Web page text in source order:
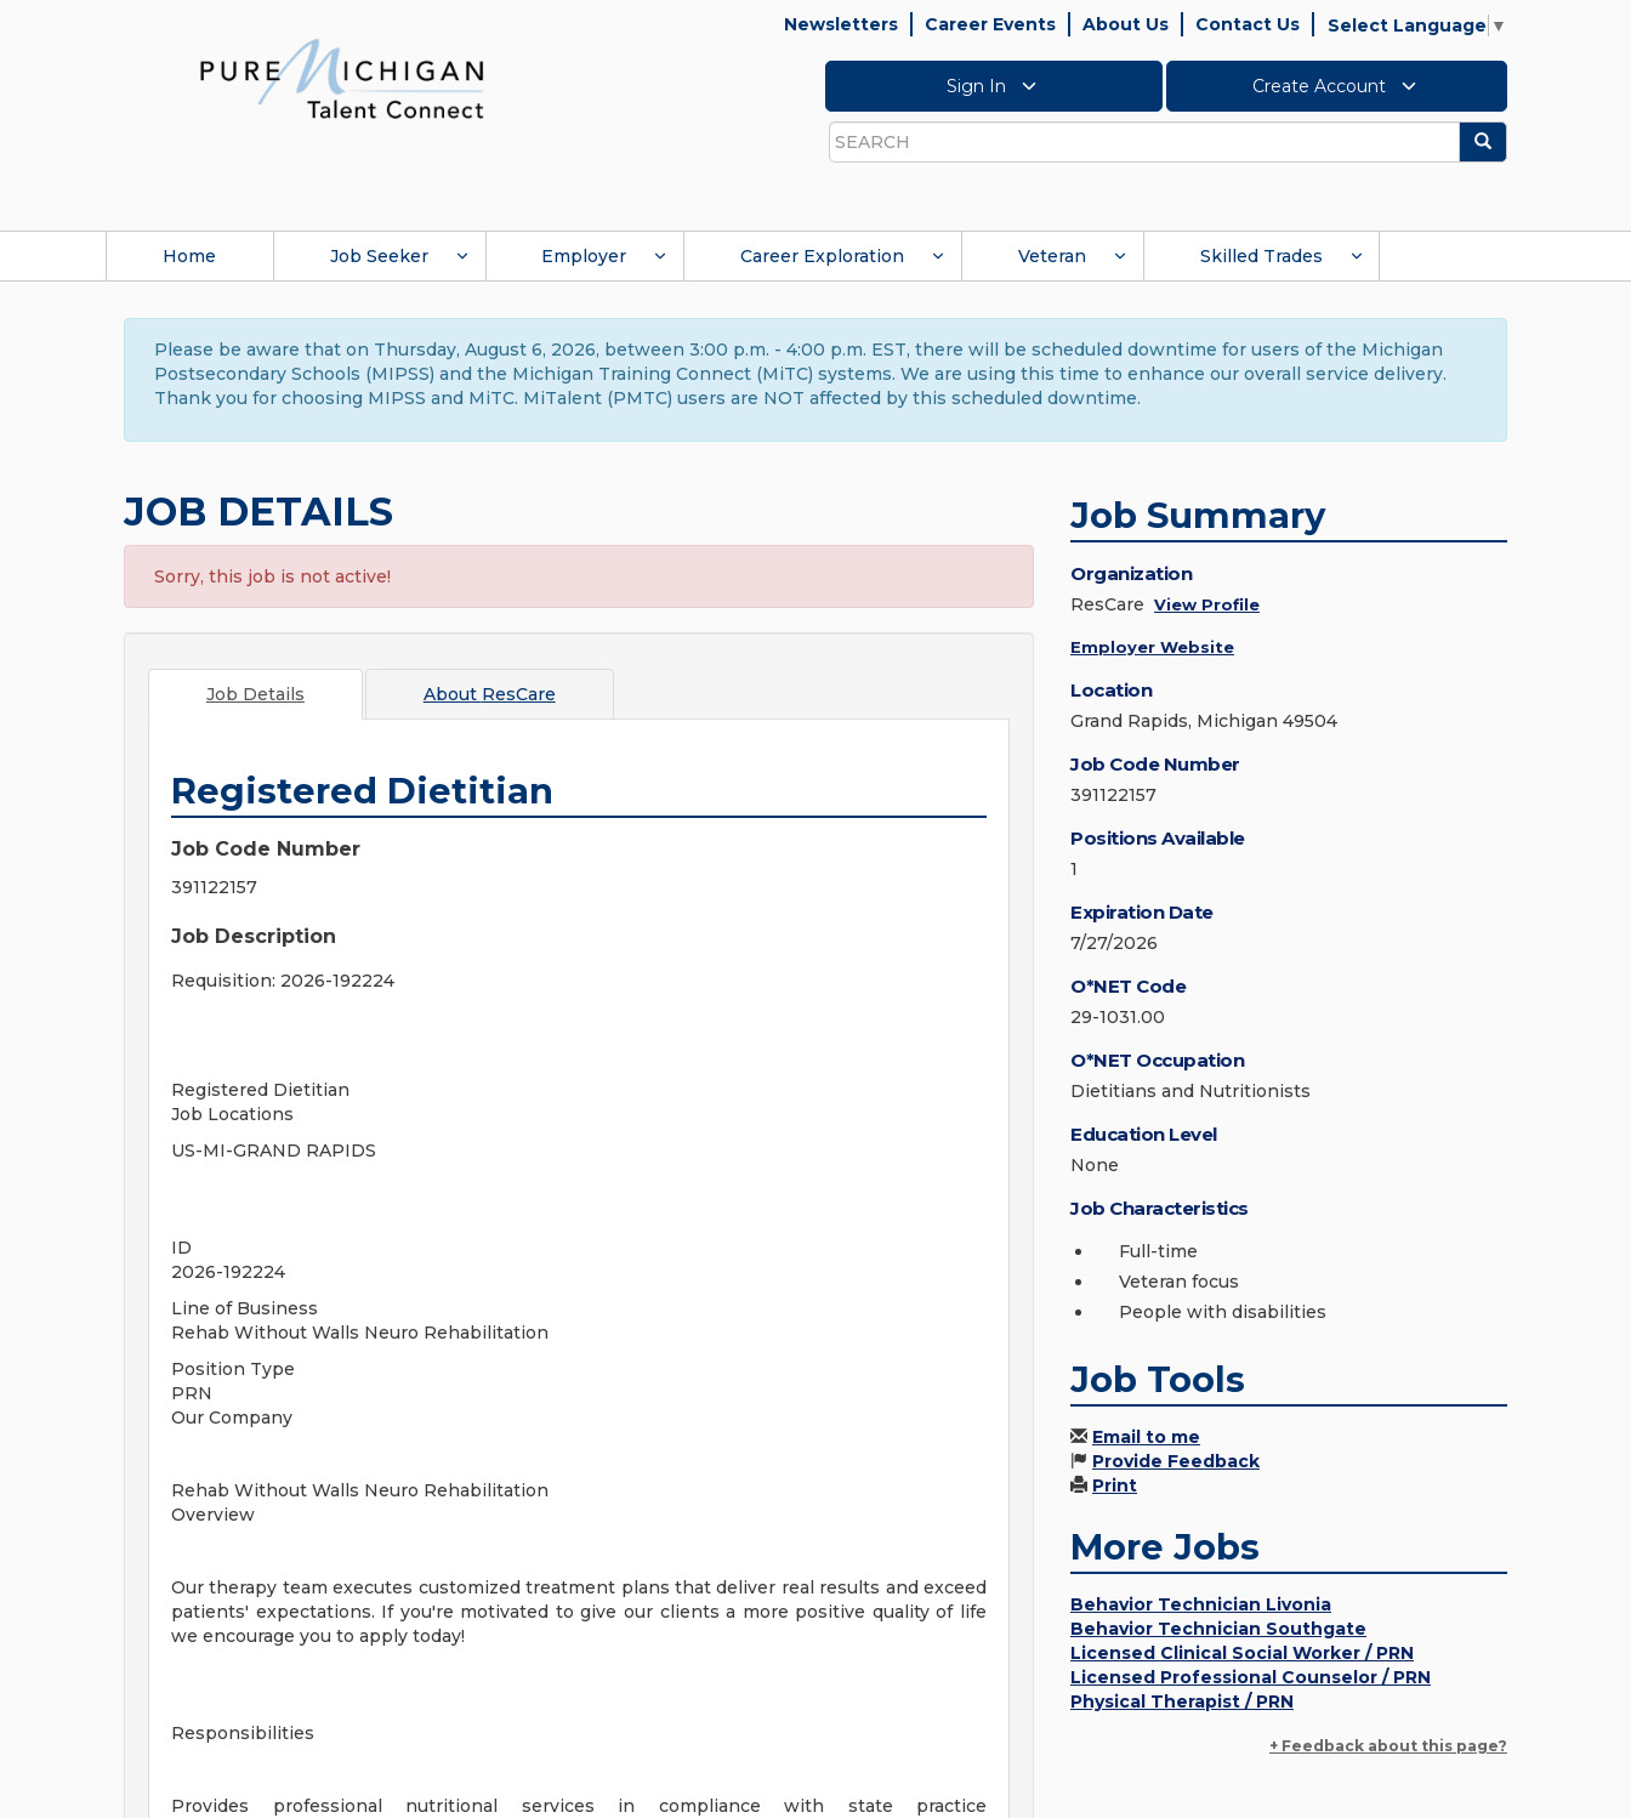
Newsletters Career Events About Us Contact Us Select Language ▼
Sign In Create Account
Search
Search
Home Job Seeker Employer Career Exploration Veteran Skilled Trades
Please be aware that on Thursday, August 6, 2026, between 3:00 p.m. - 4:00 p.m. EST, there will be scheduled downtime for users of the Michigan
Postsecondary Schools (MIPSS) and the Michigan Training Connect (MiTC) systems. We are using this time to enhance our overall service delivery.
Thank you for choosing MIPSS and MiTC. MiTalent (PMTC) users are NOT affected by this scheduled downtime.
JOB DETAILS
Sorry, this job is not active!
Job Details About ResCare
Registered Dietitian
Job Code Number
391122157
Job Description
Requisition: 2026-192224
Registered Dietitian
Job Locations
US-MI-GRAND RAPIDS
ID
2026-192224
Line of Business
Rehab Without Walls Neuro Rehabilitation
Position Type
PRN
Our Company
Rehab Without Walls Neuro Rehabilitation
Overview
Our therapy team executes customized treatment plans that deliver real results and exceed
patients' expectations. If you're motivated to give our clients a more positive quality of life
we encourage you to apply today!
Responsibilities
Provides professional nutritional services in compliance with state practice
Job Summary
Organization
ResCare View Profile
Employer Website
Location
Grand Rapids, Michigan 49504
Job Code Number
391122157
Positions Available
1
Expiration Date
7/27/2026
O*NET Code
29-1031.00
O*NET Occupation
Dietitians and Nutritionists
Education Level
None
Job Characteristics
Full-time
Veteran focus
People with disabilities
Job Tools
Email to me
Provide Feedback
Print
More Jobs
Behavior Technician Livonia
Behavior Technician Southgate
Licensed Clinical Social Worker / PRN
Licensed Professional Counselor / PRN
Physical Therapist / PRN
+ Feedback about this page?